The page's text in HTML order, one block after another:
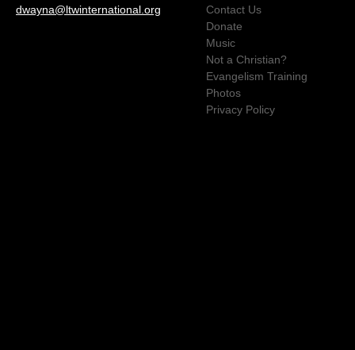
dwayna@ltwinternational.org
Contact Us
Donate
Music
Not a Christian?
Evangelism Training
Photos
Privacy Policy